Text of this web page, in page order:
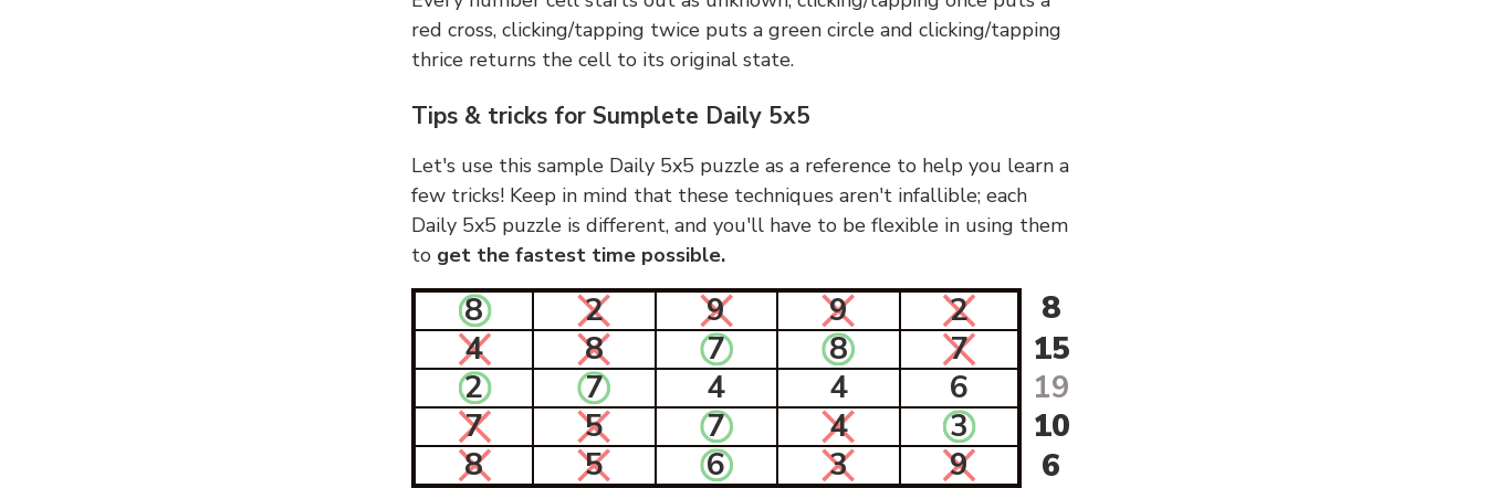
red cross, clicking/tapping twice puts a green circle and clicking/tapping
thrice returns the cell to its original state.
Tips & tricks for Sumplete Daily 5x5
Let's use this sample Daily 5x5 puzzle as a reference to help you learn a
few tricks! Keep in mind that these techniques aren't infallible; each
Daily 5x5 puzzle is different, and you'll have to be flexible in using them
to get the fastest time possible.
8 2 9 9 2
8
4
8 7 8 7
15
2
7 4 4 6
19
7
5 7 4 3
10
8
5 6 3 9
6